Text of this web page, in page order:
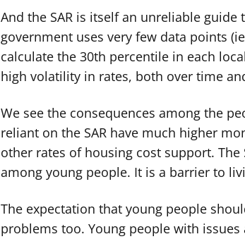
And the SAR is itself an unreliable
government uses very few data points
calculate the 30th percentile in each
high volatility in rates, both over time
We see the consequences among the
reliant on the SAR have much higher
other rates of housing cost support.
among young people. It is a barrier to
The expectation that young people
problems too. Young people with